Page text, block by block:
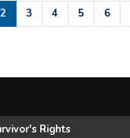
Current
page
2 Page
3 Page
4 Page
5 Page
6
Rights